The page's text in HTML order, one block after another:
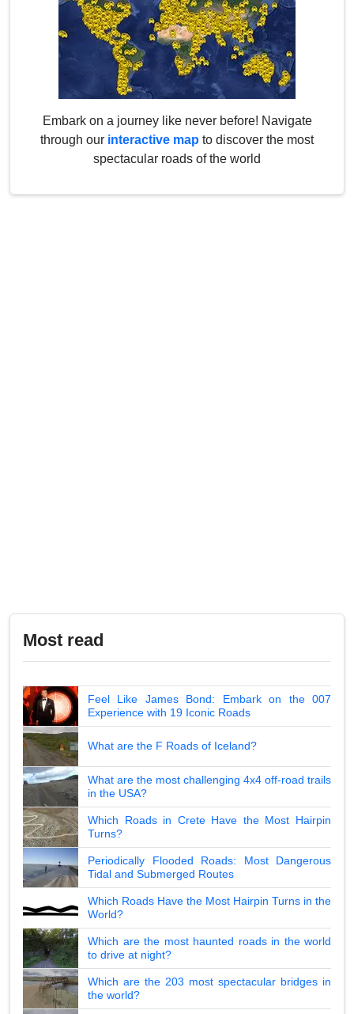
Embark on a journey like never before! Navigate
through our interactive map to discover the most
spectacular roads of the world
Most read
Feel Like James Bond: Embark on the 007
Experience with 19 Iconic Roads
What are the F Roads of Iceland?
What are the most challenging 4x4 off-road trails
in the USA?
Which Roads in Crete Have the Most Hairpin
Turns?
Periodically Flooded Roads: Most Dangerous
Tidal and Submerged Routes
Which Roads Have the Most Hairpin Turns in the
World?
Which are the most haunted roads in the world
to drive at night?
Which are the 203 most spectacular bridges in
the world?